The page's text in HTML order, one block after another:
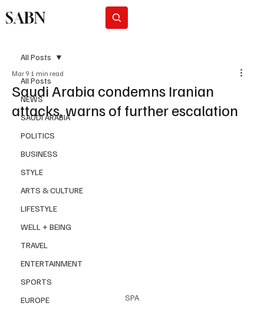
SABN
All Posts
NEWS
SAUDI ARABIA
POLITICS
BUSINESS
STYLE
ARTS & CULTURE
LIFESTYLE
WELL + BEING
TRAVEL
ENTERTAINMENT
SPORTS
EUROPE
All Posts
Saudi Arabia condemns Iranian
attacks, warns of further escalation
Mar 9 1 min read
SPA